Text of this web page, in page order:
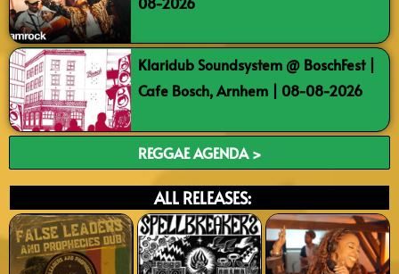
Klaridub Soundsystem @ BoschFest |
Cafe Bosch, Arnhem | 08-08-2026
REGGAE AGENDA >
ALL RELEASES: